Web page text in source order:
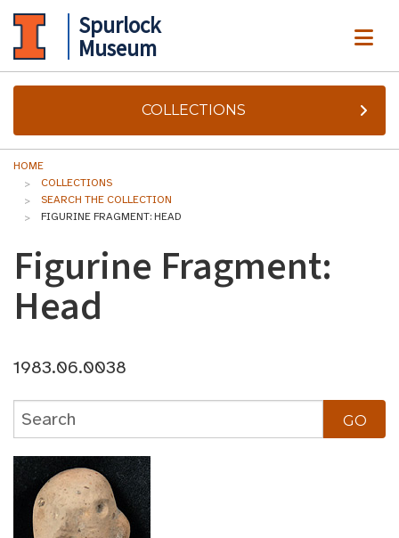
Spurlock
Museum
COLLECTIONS
HOME
COLLECTIONS
SEARCH THE COLLECTION
FIGURINE FRAGMENT: HEAD
Figurine Fragment:
Head
1983.06.0038